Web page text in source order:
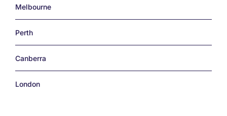
Melbourne
Perth
Canberra
London